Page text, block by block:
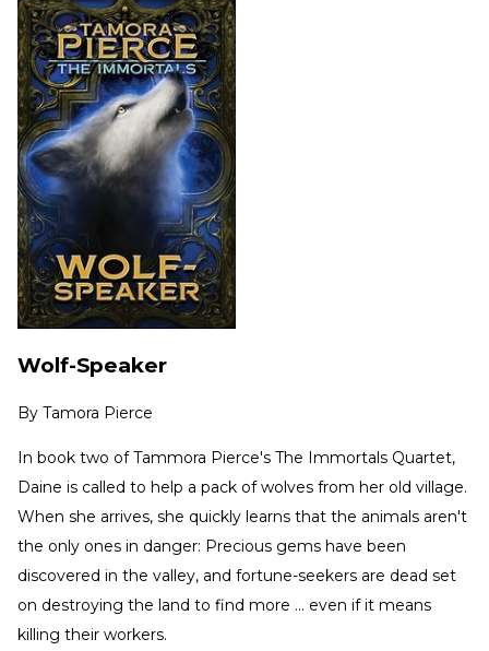
Wolf-Speaker
By Tamora Pierce
In book two of Tammora Pierce's The Immortals Quartet,
Daine is called to help a pack of wolves from her old village.
When she arrives, she quickly learns that the animals aren't
the only ones in danger: Precious gems have been
discovered in the valley, and fortune-seekers are dead set
on destroying the land to find more … even if it means
killing their workers.